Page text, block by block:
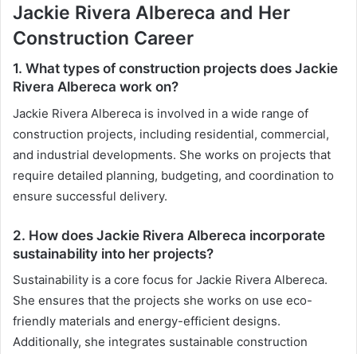
Jackie Rivera Albereca and Her
Construction Career
1. What types of construction projects does Jackie
Rivera Albereca work on?
Jackie Rivera Albereca is involved in a wide range of
construction projects, including residential, commercial,
and industrial developments. She works on projects that
require detailed planning, budgeting, and coordination to
ensure successful delivery.
2. How does Jackie Rivera Albereca incorporate
sustainability into her projects?
Sustainability is a core focus for Jackie Rivera Albereca.
She ensures that the projects she works on use eco-
friendly materials and energy-efficient designs.
Additionally, she integrates sustainable construction